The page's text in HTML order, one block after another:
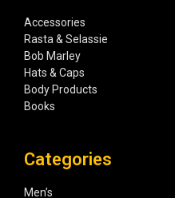
Accessories
Rasta & Selassie
Bob Marley
Hats & Caps
Body Products
Books
Categories
Men’s